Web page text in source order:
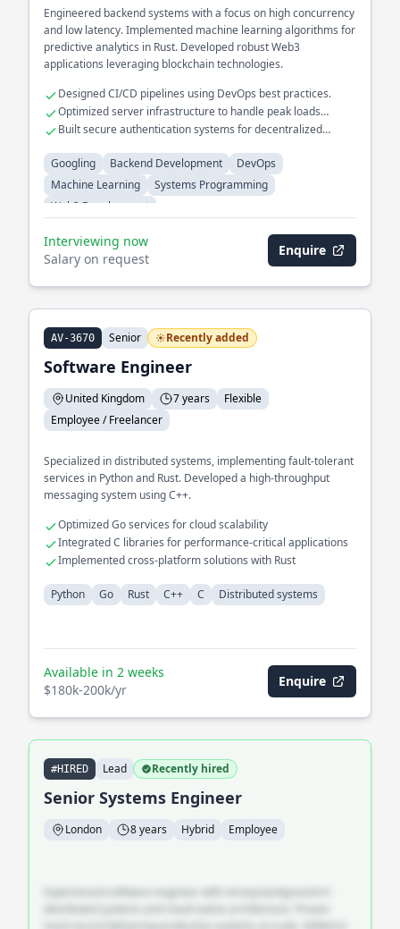
Engineered backend systems with a focus on high concurrency
and low latency. Implemented machine learning algorithms for
predictive analytics in Rust. Developed robust Web3
applications leveraging blockchain technologies.
Designed CI/CD pipelines using DevOps best practices.
Optimized server infrastructure to handle peak loads
efficiently.
Built secure authentication systems for decentralized
Googling
Backend Development
DevOps
Machine Learning
Systems Programming
Web3 Development
Interviewing now
Salary on request
Enquire
AV-3670 Senior Recently added
Software Engineer
United Kingdom 7 years
Flexible
Employee / Freelancer
Specialized in distributed systems, implementing fault-tolerant
services in Python and Rust. Developed a high-throughput
messaging system using C++.
Optimized Go services for cloud scalability
Integrated C libraries for performance-critical applications
Implemented cross-platform solutions with Rust
Python Go Rust C++ C Distributed systems
Available in 2 weeks
$180k-200k/yr
Enquire
#HIRED Lead Recently hired
Senior Systems Engineer
London 8 years Hybrid Employee
Experienced software engineer with strong background in